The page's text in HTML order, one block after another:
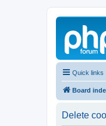
Quick links
Board
Delete